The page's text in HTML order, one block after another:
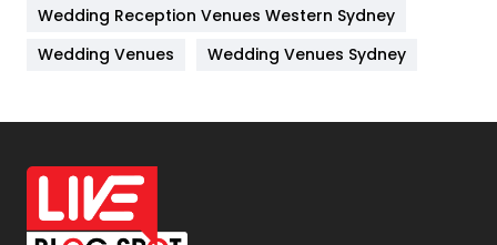
Materials
Off Page Seo
6
Office Supplies
On Page Seo
Wedding Reception Venues Western Sydney
Wedding Venues
Wedding Venues Sydney